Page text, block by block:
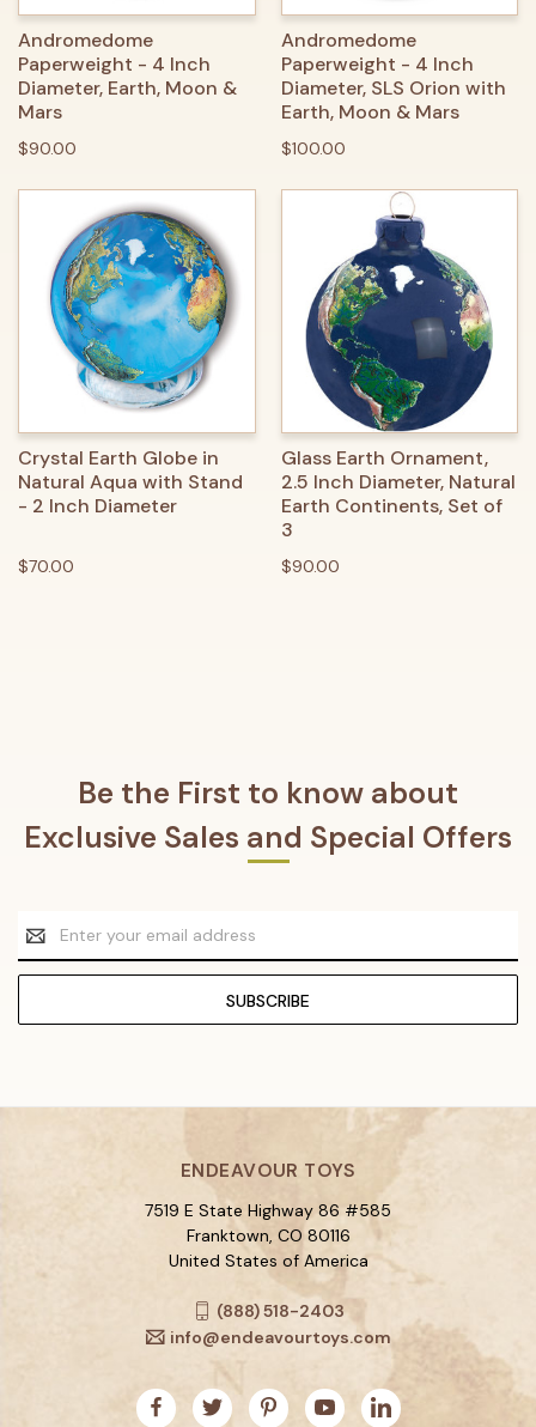
Andromedome
Paperweight - 4 Inch
Diameter, Earth, Moon &
Mars
$90.00
Andromedome
Paperweight - 4 Inch
Diameter, SLS Orion with
Earth, Moon & Mars
$100.00
Crystal Earth Globe in
Natural Aqua with Stand
- 2 Inch Diameter
$70.00
Glass Earth Ornament,
2.5 Inch Diameter, Natural
Earth Continents, Set of
3
$90.00
Be the First to know about
Exclusive Sales and Special Offers
Email
Address
ENDEAVOUR TOYS
7519 E State Highway 86 #585
Franktown, CO 80116
United States of America
(888) 518-2403
info@endeavourtoys.com